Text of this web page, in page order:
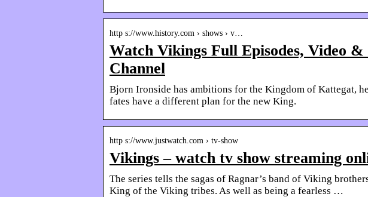
http s://www.history.com › shows › v…
Watch Vikings Full Episodes, Video
Channel
Bjorn Ironside has ambitions for the Kingdom of Kattegat,
fates have a different plan for the new King.
http s://www.justwatch.com › tv-show
Vikings – watch tv show streaming
The series tells the sagas of Ragnar’s band of Viking
King of the Viking tribes. As well as being a fearless …